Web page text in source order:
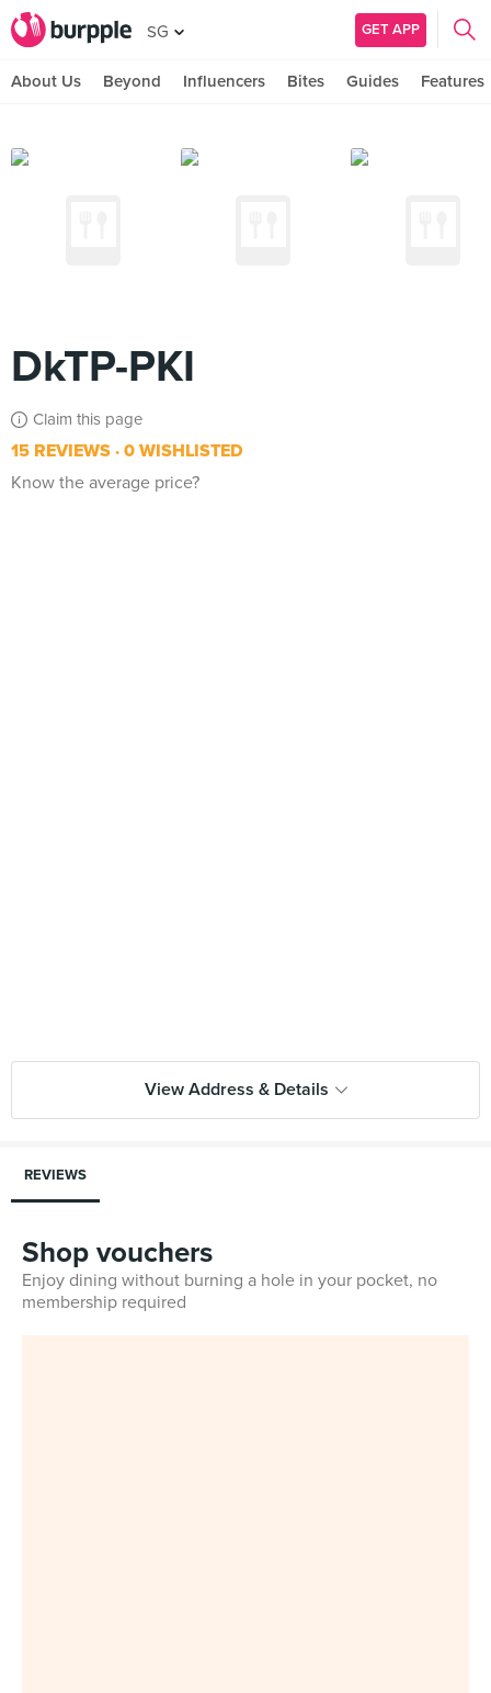
SG GET APP
About Us Beyond Influencers Bites Guides Features
DkTP-PKI
Claim this page
15 REVIEWS 0 WISHLISTED
Know the average price?
View Address & Details
REVIEWS
Shop vouchers
Enjoy dining without burning a hole in your pocket, no
membership required